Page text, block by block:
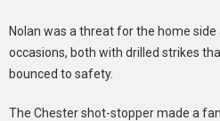
Nolan was a threat for the home
occasions, both with drilled strikes
bounced to safety.
The Chester shot-stopper made a